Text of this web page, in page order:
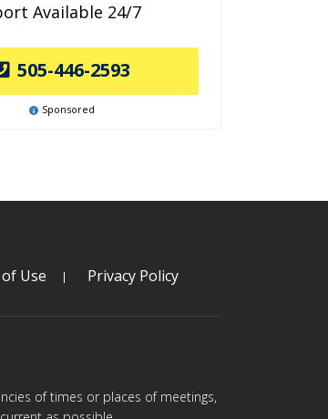
Available 24/7
505-446-2593
Sponsored
Use Privacy Policy
of times or places of meetings,